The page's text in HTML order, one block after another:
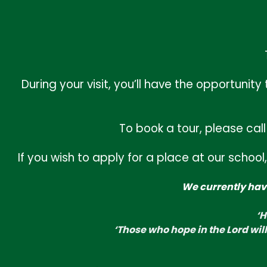
School led clubs start
School Individual Photo Day
‘Those who hope in the Lord will renew their
During your visit, you’ll have the
To book a tour, please
If you wish to apply for a place at our
We currently
‘Those who hope in the Lord